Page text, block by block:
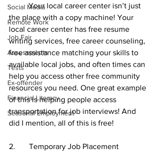
Social Media
Remote Work
Job Fair
Assessments
Tests
Ex-offender
Financial Literacy
Seasonal Employment
	Your local career center isn’t just
the place with a copy machine! Your
local career center has free resume
writing services, free career counseling,
free assistance matching your skills to
available local jobs, and often times can
help you access other free community
resources you need. One great example
of this is helping people access
transportation for job interviews! And
did I mention, all of this is free!
2.       Temporary Job Placement